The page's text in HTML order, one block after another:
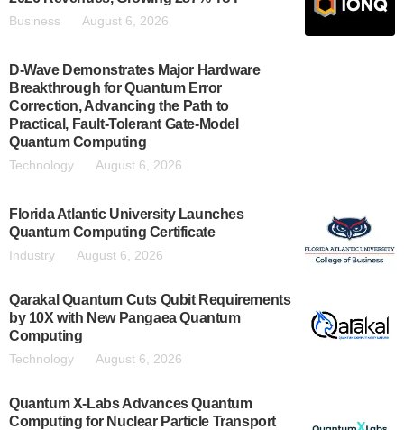
Business August 6, 2026
D-Wave Demonstrates Major Hardware
Breakthrough for Quantum Error
Correction, Advancing the Path to
Practical, Fault-Tolerant Gate-Model
Quantum Computing
Technology August 6, 2026
Florida Atlantic University Launches
Quantum Computing Certificate
Industry August 6, 2026
Qarakal Quantum Cuts Qubit Requirements
by 10X with New Pangaea Quantum
Computing
Technology August 6, 2026
Quantum X-Labs Advances Quantum
Computing for Nuclear Particle Transport